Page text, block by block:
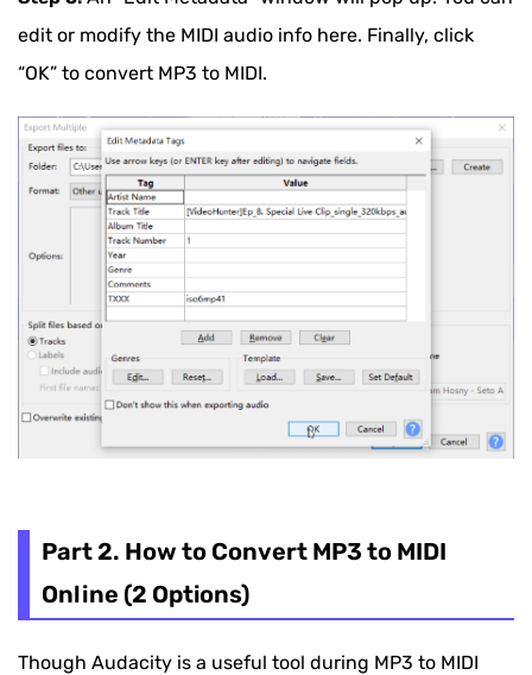
edit or modify the MIDI audio info here. Finally, click
“OK” to convert MP3 to MIDI.
Part 2. How to Convert MP3 to MIDI
Online (2 Options)
Though Audacity is a useful tool during MP3 to MIDI